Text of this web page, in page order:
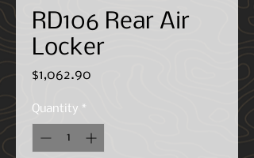
RD106 Rear Air
Locker
$1,062.90
Quantity *